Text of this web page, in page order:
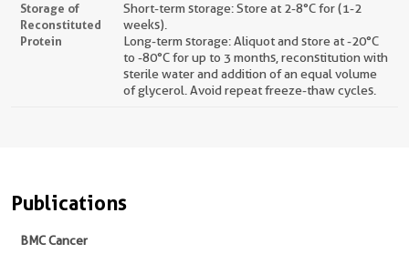
Storage of
Reconstituted
Protein
Short-term storage: Store at 2-8°C for (1-2
weeks).
Long-term storage: Aliquot and store at -20°C
to -80°C for up to 3 months, reconstitution with
sterile water and addition of an equal volume
of glycerol. Avoid repeat freeze-thaw cycles.
Publications
BMC Cancer